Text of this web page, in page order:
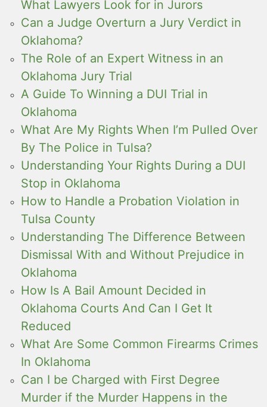
What Lawyers Look for in Jurors
Can a Judge Overturn a Jury Verdict in
Oklahoma?
The Role of an Expert Witness in an
Oklahoma Jury Trial
A Guide To Winning a DUI Trial in
Oklahoma
What Are My Rights When I’m Pulled Over
By The Police in Tulsa?
Understanding Your Rights During a DUI
Stop in Oklahoma
How to Handle a Probation Violation in
Tulsa County
Understanding The Difference Between
Dismissal With and Without Prejudice in
Oklahoma
How Is A Bail Amount Decided in
Oklahoma Courts And Can I Get It
Reduced
What Are Some Common Firearms Crimes
In Oklahoma
Can I be Charged with First Degree
Murder if the Murder Happens in the